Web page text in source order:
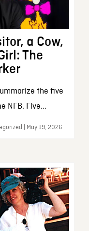
a Cow,
The
the five
NFB. Five...
| May 19, 2026